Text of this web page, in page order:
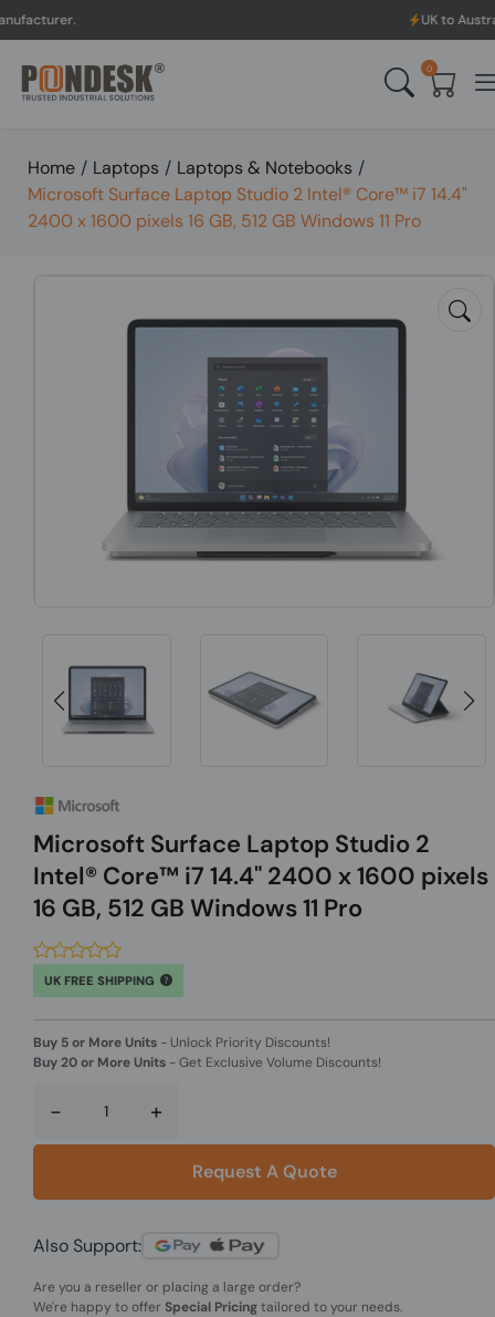
UK to Australia & New
0
Home / Laptops / Laptops & Notebooks /
Microsoft Surface Laptop Studio 2 Intel® Core™ i7 14.4"
2400 x 1600 pixels 16 GB, 512 GB Windows 11 Pro
Microsoft Surface Laptop Studio 2
Intel® Core™ i7 14.4" 2400 x 1600 pixels
16 GB, 512 GB Windows 11 Pro
UK FREE SHIPPING
Buy 5 or More Units - Unlock Priority Discounts!
Buy 20 or More Units -Get Exclusive Volume Discounts!
- +
Request A Quote
Also Support:
Are you a reseller or placing a large order?
We're happy to offer Special Pricingtailored to your needs.